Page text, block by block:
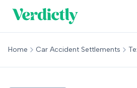
Home Car Accident Settlements